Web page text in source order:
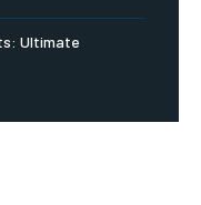
Ultimate